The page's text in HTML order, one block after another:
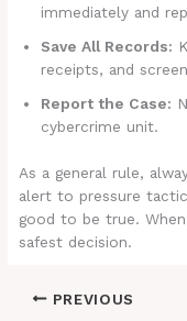
immediately and
Save All Records:
receipts, and
Report the Case:
cybercrime unit.
As a general rule,
alert to pressure
good to be true.
safest decision.
PREVIOUS